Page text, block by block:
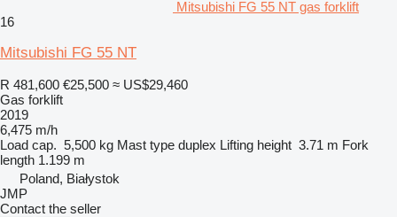
Mitsubishi FG 55 NT gas forklift
16
Mitsubishi FG 55 NT
R 481,600 €25,500 ≈ US$29,460
Gas forklift
2019
6,475 m/h
Load cap. 5,500 kg Mast type duplex Lifting height 3.71 m Fork
length 1.199 m
Poland, Białystok
JMP
Contact the seller